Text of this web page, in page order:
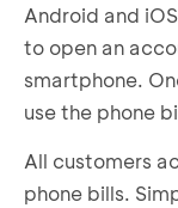
Android and
to open an
smartphone.
use the phone
All customers
phone bills.